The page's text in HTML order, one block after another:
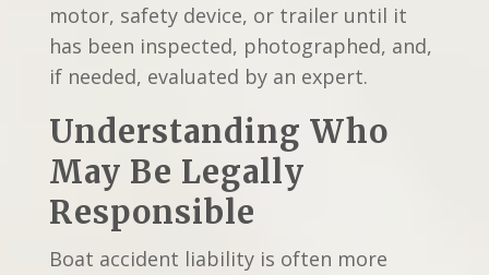
motor, safety device, or trailer until it
has been inspected, photographed, and,
if needed, evaluated by an expert.
Understanding Who
May Be Legally
Responsible
Boat accident liability is often more